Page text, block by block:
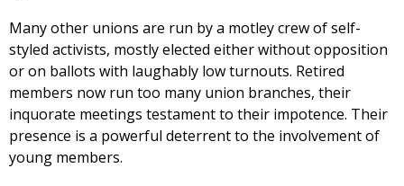
Many other unions are run by a motley crew of self-
styled activists, mostly elected either without opposition
or on ballots with laughably low turnouts. Retired
members now run too many union branches, their
inquorate meetings testament to their impotence. Their
presence is a powerful deterrent to the involvement of
young members.